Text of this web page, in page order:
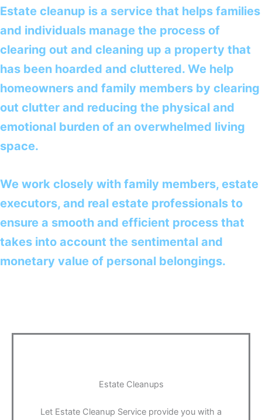
Estate cleanup is a service that helps families
and individuals manage the process of
clearing out and cleaning up a property that
has been hoarded and cluttered. We help
homeowners and family members by clearing
out clutter and reducing the physical and
emotional burden of an overwhelmed living
space.
We work closely with family members, estate
executors, and real estate professionals to
ensure a smooth and efficient process that
takes into account the sentimental and
monetary value of personal belongings.
Estate Cleanups
Let Estate Cleanup Service provide you with a